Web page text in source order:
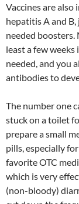
Vaccines are
hepatitis A and B,
needed boosters.
least a few
needed, and you
antibodies to
The number one
stuck on a toilet
prepare a small
pills, especially
favorite OTC
which is very
(non-bloody)